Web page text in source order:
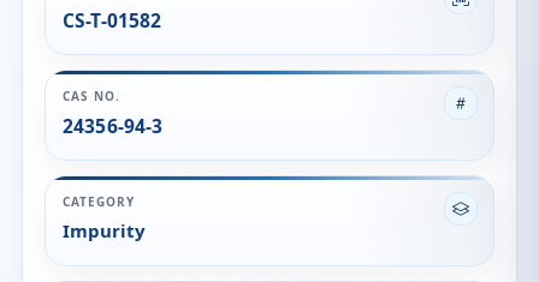
CS-T-01582
CAS NO.
24356-94-3
CATEGORY
Impurity